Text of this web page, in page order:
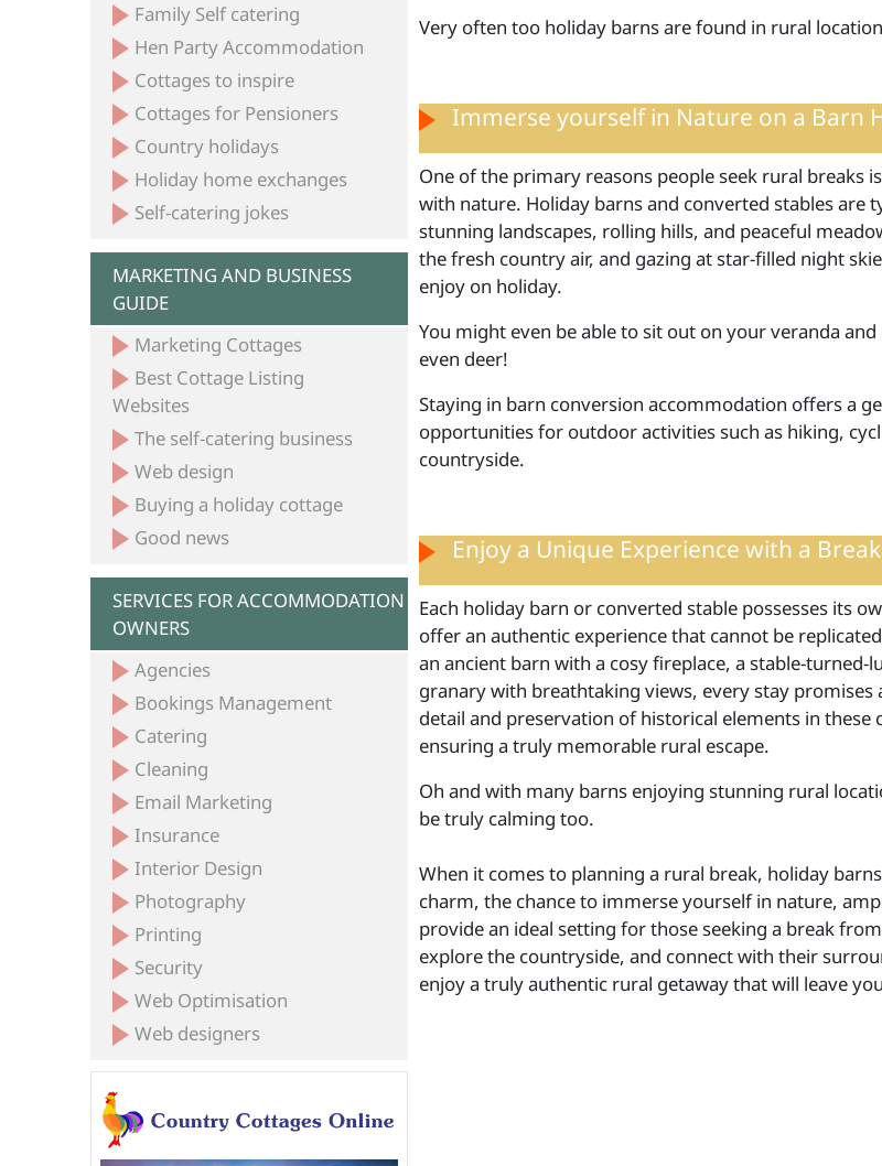
Family Self catering
Hen Party Accommodation
Cottages to inspire
Cottages for Pensioners
Country holidays
Holiday home exchanges
Self-catering jokes
MARKETING AND BUSINESS
GUIDE
Marketing Cottages
Best Cottage Listing
Websites
The self-catering business
Web design
Buying a holiday cottage
Good news
SERVICES FOR ACCOMMODATION
OWNERS
Agencies
Bookings Management
Catering
Cleaning
Email Marketing
Insurance
Interior Design
Photography
Printing
Security
Web Optimisation
Web designers
Very often too holiday barns are found in rural
Immerse yourself in Nature on a Barn
One of the primary reasons people seek rural breaks
with nature. Holiday barns and converted stables
stunning landscapes, rolling hills, and peaceful
the fresh country air, and gazing at star-filled night
enjoy on holiday.
You might even be able to sit out on your veranda
even deer!
Staying in barn conversion accommodation offers a
opportunities for outdoor activities such as hiking,
countryside.
Enjoy a Unique Experience with a
Each holiday barn or converted stable possesses its
offer an authentic experience that cannot be
an ancient barn with a cosy fireplace, a stable-
granary with breathtaking views, every stay
detail and preservation of historical elements in
ensuring a truly memorable rural escape.
Oh and with many barns enjoying stunning rural
be truly calming too.
When it comes to planning a rural break, holiday
charm, the chance to immerse yourself in nature,
provide an ideal setting for those seeking a break
explore the countryside, and connect with their
enjoy a truly authentic rural getaway that will leave